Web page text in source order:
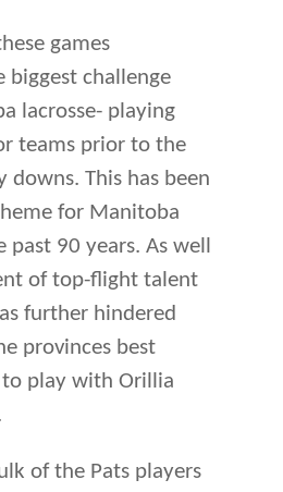
games
biggest challenge
lacrosse- playing
teams prior to the
downs. This has been
for Manitoba
past 90 years. As well
of top-flight talent
further hindered
provinces best
to play with Orillia
of the Pats players